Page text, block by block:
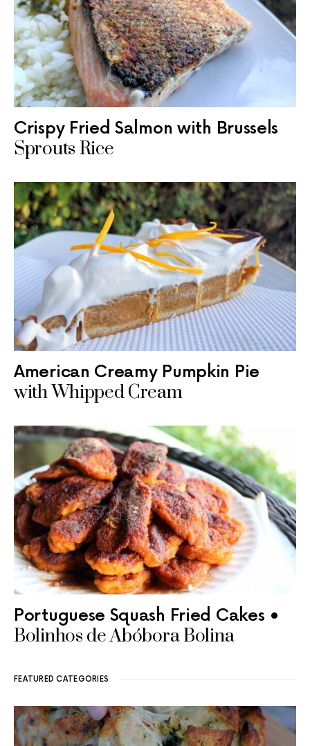
Crispy Fried Salmon with Brussels
Sprouts Rice
American Creamy Pumpkin Pie
with Whipped Cream
Portuguese Squash Fried Cakes •
Bolinhos de Abóbora Bolina
FEATURED CATEGORIES